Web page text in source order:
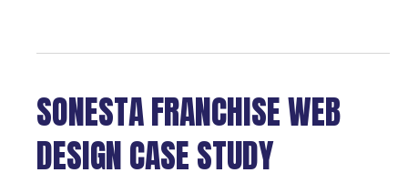
SONESTA FRANCHISE WEB
DESIGN CASE STUDY